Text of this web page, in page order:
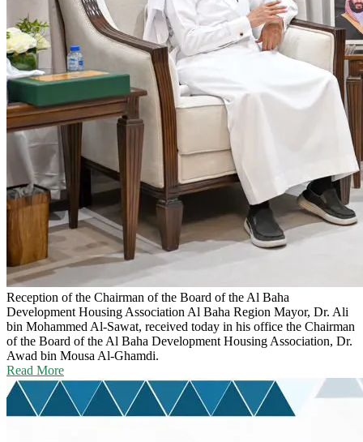
Reception of the Chairman of the Board of the Al Baha
Development Housing Association Al Baha Region Mayor, Dr. Ali
bin Mohammed Al-Sawat, received today in his office the Chairman
of the Board of the Al Baha Development Housing Association, Dr.
Awad bin Mousa Al-Ghamdi.
Read More